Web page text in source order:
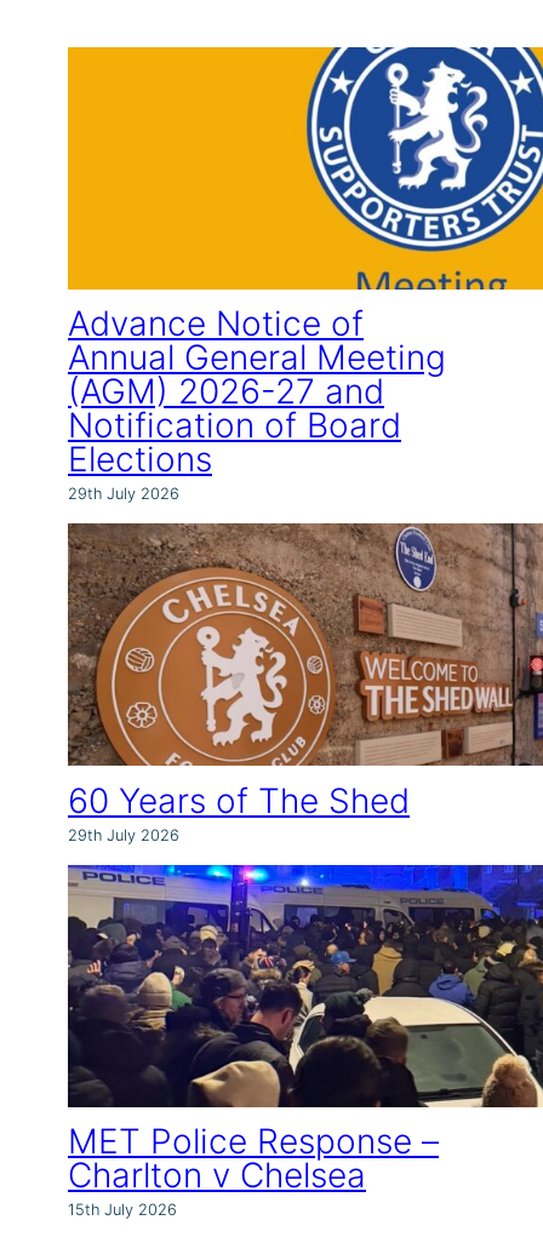
Advance Notice of
Annual General Meeting
(AGM) 2026-27 and
Notification of Board
Elections
29th July 2026
60 Years of The Shed
29th July 2026
MET Police Response –
Charlton v Chelsea
15th July 2026